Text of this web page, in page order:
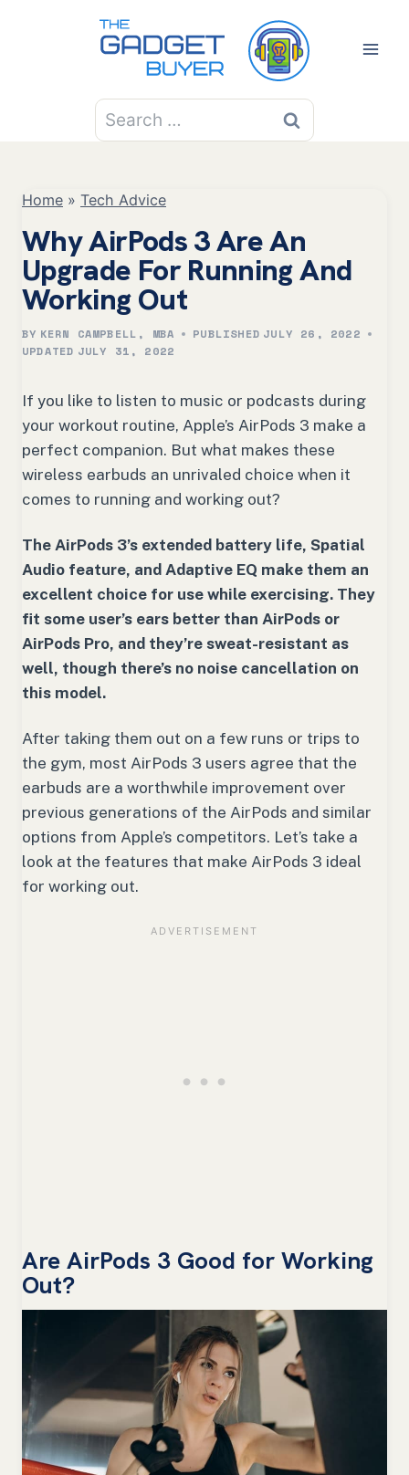
Search
for:
Home » Tech Advice
Why AirPods 3 Are An
Upgrade For Running And
Working Out
BY KERN CAMPBELL, MBA PUBLISHED JULY 26, 2022
UPDATED JULY 31, 2022
If you like to listen to music or podcasts during
your workout routine, Apple’s AirPods 3 make a
perfect companion. But what makes these
wireless earbuds an unrivaled choice when it
comes to running and working out?
The AirPods 3’s extended battery life, Spatial
Audio feature, and Adaptive EQ make them an
excellent choice for use while exercising. They
fit some user’s ears better than AirPods or
AirPods Pro, and they’re sweat-resistant as
well, though there’s no noise cancellation on
this model.
After taking them out on a few runs or trips to
the gym, most AirPods 3 users agree that the
earbuds are a worthwhile improvement over
previous generations of the AirPods and similar
options from Apple’s competitors. Let’s take a
look at the features that make AirPods 3 ideal
for working out.
Are AirPods 3 Good for Working
Out?